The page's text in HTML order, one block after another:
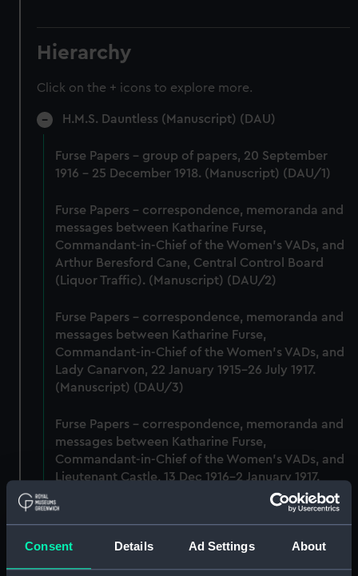
Consent Details Ad Settings About
Hierarchy
Click on the + icons to explore more.
H.M.S. Dauntless (Manuscript) (DAU)
Furse Papers - group of papers, 20 September
1916 - 25 December 1918. (Manuscript) (DAU/1)
Furse Papers - correspondence, memoranda and
messages between Katharine Furse,
Commandant-in-Chief of the Women's VADs, and
Arthur Beresford Cane, Central Control Board
(Liquor Traffic). (Manuscript) (DAU/2)
Furse Papers - correspondence, memoranda and
messages between Katharine Furse,
Commandant-in-Chief of the Women's VADs, and
Lady Canarvon, 22 January 1915-26 July 1917.
(Manuscript) (DAU/3)
Furse Papers - correspondence, memoranda and
messages between Katharine Furse,
Commandant-in-Chief of the Women's VADs, and
Lieutenant Castle, 13 Dec 1916-2 January 1917.
between Katharine Furse, Commandant-in-Chief
of the Women's VADs, and Neville Chamberlain,